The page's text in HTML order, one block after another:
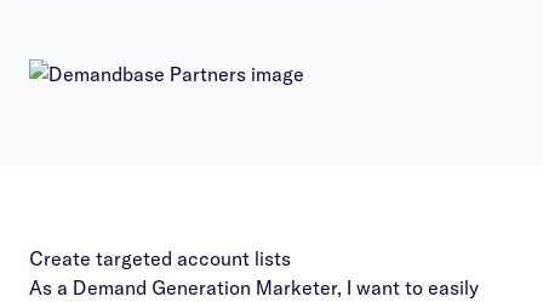
Create targeted account lists
As a Demand Generation Marketer, I want to easily